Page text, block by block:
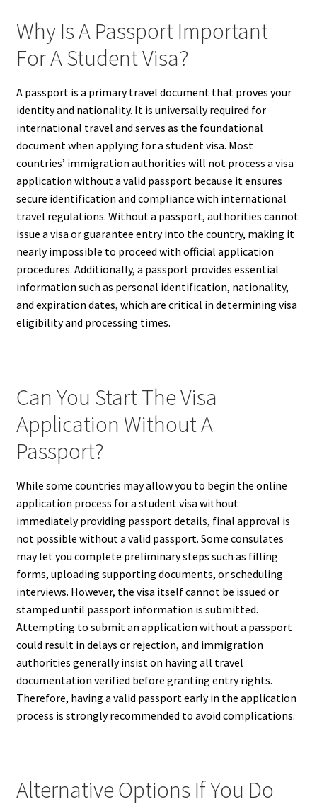
Why Is A Passport Important
For A Student Visa?
A passport is a primary travel document that proves your
identity and nationality. It is universally required for
international travel and serves as the foundational
document when applying for a student visa. Most
countries’ immigration authorities will not process a visa
application without a valid passport because it ensures
secure identification and compliance with international
travel regulations. Without a passport, authorities cannot
issue a visa or guarantee entry into the country, making it
nearly impossible to proceed with official application
procedures. Additionally, a passport provides essential
information such as personal identification, nationality,
and expiration dates, which are critical in determining visa
eligibility and processing times.
Can You Start The Visa
Application Without A
Passport?
While some countries may allow you to begin the online
application process for a student visa without
immediately providing passport details, final approval is
not possible without a valid passport. Some consulates
may let you complete preliminary steps such as filling
forms, uploading supporting documents, or scheduling
interviews. However, the visa itself cannot be issued or
stamped until passport information is submitted.
Attempting to submit an application without a passport
could result in delays or rejection, and immigration
authorities generally insist on having all travel
documentation verified before granting entry rights.
Therefore, having a valid passport early in the application
process is strongly recommended to avoid complications.
Alternative Options If You Do